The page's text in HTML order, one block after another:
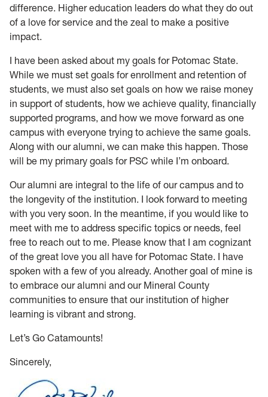
difference. Higher education leaders do what they do out
of a love for service and the zeal to make a positive
impact.
I have been asked about my goals for Potomac State.
While we must set goals for enrollment and retention of
students, we must also set goals on how we raise money
in support of students, how we achieve quality, financially
supported programs, and how we move forward as one
campus with everyone trying to achieve the same goals.
Along with our alumni, we can make this happen. Those
will be my primary goals for PSC while I’m onboard.
Our alumni are integral to the life of our campus and to
the longevity of the institution. I look forward to meeting
with you very soon. In the meantime, if you would like to
meet with me to address specific topics or needs, feel
free to reach out to me. Please know that I am cognizant
of the great love you all have for Potomac State. I have
spoken with a few of you already. Another goal of mine is
to embrace our alumni and our Mineral County
communities to ensure that our institution of higher
learning is vibrant and strong.
Let’s Go Catamounts!
Sincerely,